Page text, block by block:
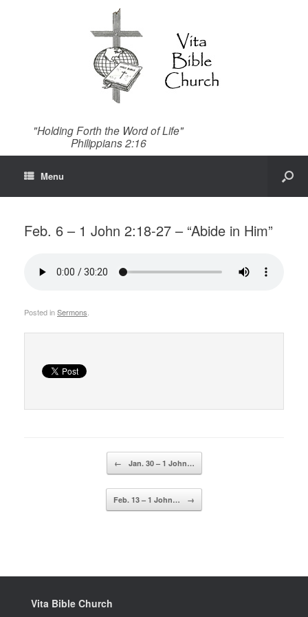
"Holding Forth the Word of Life"
Philippians 2:16
Menu
Feb. 6 – 1 John 2:18-27 – “Abide in Him”
Posted inSermons
← Jan. 30 – 1 John…
Feb. 13 – 1 John… →
Vita Bible Church